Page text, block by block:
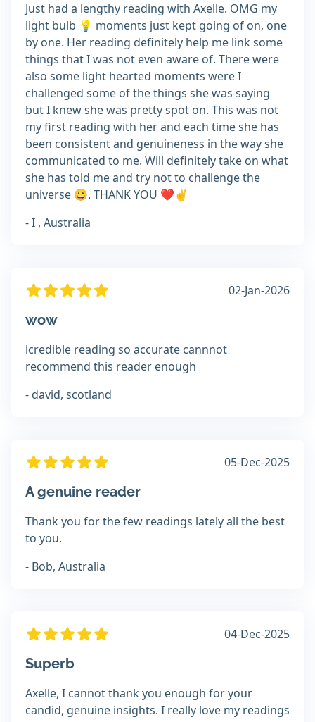
Just had a lengthy reading with Axelle. OMG my
light bulb 💡 moments just kept going of on, one
by one. Her reading definitely help me link some
things that I was not even aware of. There were
also some light hearted moments were I
challenged some of the things she was saying
but I knew she was pretty spot on. This was not
my first reading with her and each time she has
been consistent and genuineness in the way she
communicated to me. Will definitely take on what
she has told me and try not to challenge the
universe 😀. THANK YOU ❤️✌️
- I , Australia
02-Jan-2026
wow
icredible reading so accurate cannnot
recommend this reader enough
- david, scotland
05-Dec-2025
A genuine reader
Thank you for the few readings lately all the best
to you.
- Bob, Australia
04-Dec-2025
Superb
Axelle, I cannot thank you enough for your
candid, genuine insights. I really love my readings